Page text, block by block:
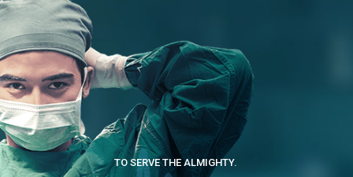
TO SERVE THE ALMIGHTY.